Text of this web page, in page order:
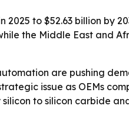
to $52.63 billion by
the Middle East and
are pushing
issue as OEMs
to silicon carbide